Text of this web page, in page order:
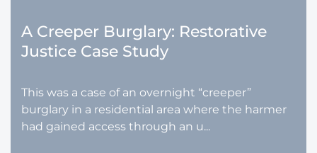
A Creeper Burglary: Restorative
Justice Case Study
This was a case of an overnight “creeper”
burglary in a residential area where the harmer
had gained access through an u...